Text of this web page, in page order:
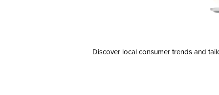
Discover local consumer trends and